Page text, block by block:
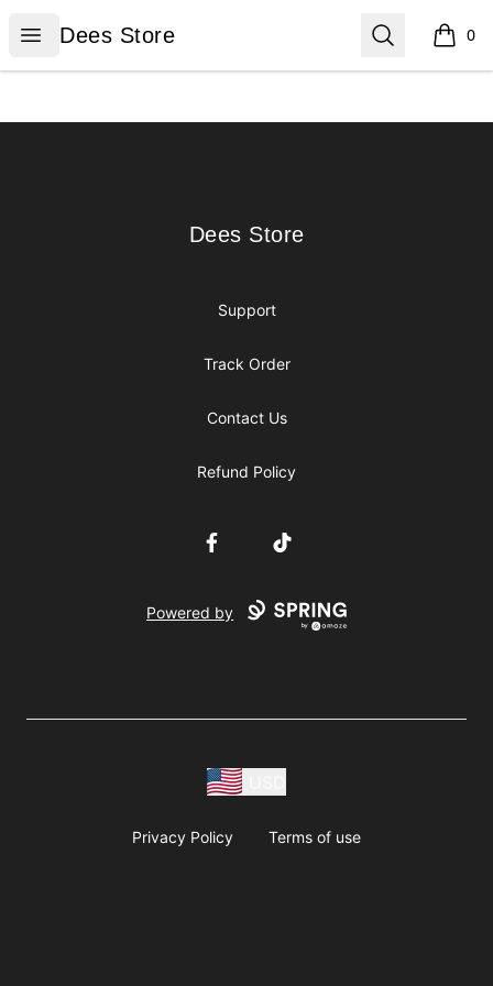
Open menu
Dees Store
Dees Store Search 0
items
Dees Store
Dees Store
Support
Track Order
Contact Us
Refund Policy
FacebookTikTok
Powered by
Privacy Policy Terms of use